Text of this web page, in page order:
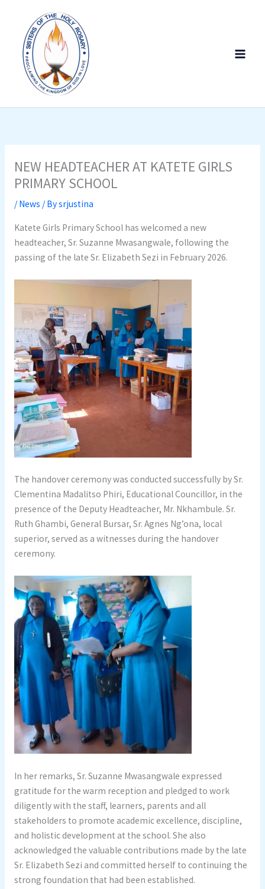
content
NEW HEADTEACHER AT KATETE GIRLS
PRIMARY SCHOOL
/ News / Bysrjustina
Katete Girls Primary School has welcomed a new
headteacher, Sr. Suzanne Mwasangwale, following the
passing of the late Sr. Elizabeth Sezi in February 2026.
The handover ceremony was conducted successfully by Sr.
Clementina Madalitso Phiri, Educational Councillor, in the
presence of the Deputy Headteacher, Mr. Nkhambule. Sr.
Ruth Ghambi, General Bursar, Sr. Agnes Ng’ona, local
superior, served as a witnesses during the handover
ceremony.
In her remarks, Sr. Suzanne Mwasangwale expressed
gratitude for the warm reception and pledged to work
diligently with the staff, learners, parents and all
stakeholders to promote academic excellence, discipline,
and holistic development at the school. She also
acknowledged the valuable contributions made by the late
Sr. Elizabeth Sezi and committed herself to continuing the
strong foundation that had been established.